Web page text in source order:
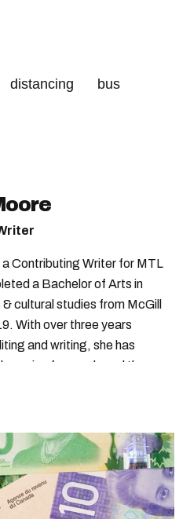
distancing
bus
a Contributing Writer for MTL
a Bachelor of Arts in
cultural studies from McGill
With over three years
and writing, she has
passion for words and the